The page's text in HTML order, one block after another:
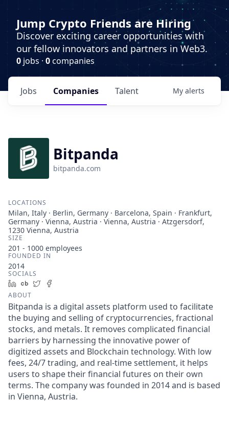
Jump Crypto Friends are Hiring
Discover exciting career opportunities with
our fellow innovators and partners in Web3.
0 jobs · 0companies
Jobs Companies Talent My alerts
Bitpanda
bitpanda.com
LOCATIONS
Milan, Italy · Berlin, Germany · Barcelona, Spain · Frankfurt,
Germany · Vienna, Austria · Vienna, Austria · Atzgersdorf,
1230 Vienna, Austria
SIZE
201 - 1000 employees
FOUNDED IN
2014
SOCIALS
LinkedIn
Crunchbase
Twitter
ABOUT
Bitpanda is a digital assets platform used to facilitate
the buying and selling of cryptocurrencies, fractional
stocks, and metals. It removes complicated financial
barriers by harnessing the innovative power of
digitized assets and Blockchain technology. With low
fees, 24/7 trading, and real-time settlement, it helps
users to shape their financial futures on their own
terms. The company was founded in 2014 and is based
in Vienna, Austria.